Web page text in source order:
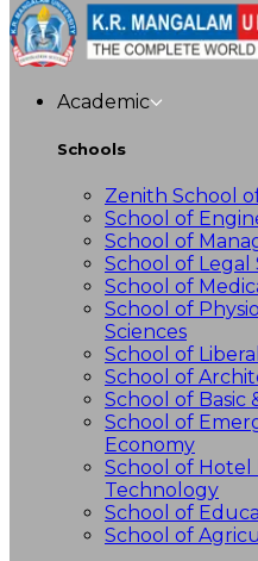
Academic
Schools
Zenith School
School of
School of
School of Legal
School of
School of
Sciences
School of
School of
School of Basic
School of
Economy
School of Hotel
Technology
School of
School of